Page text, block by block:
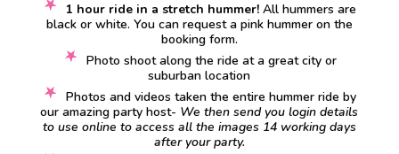
1 hour ride in a stretch hummer! All hummers are
black or white. You can request a pink hummer on the
booking form.
Photo shoot along the ride at a great city or
suburban location
Photos and videos taken the entire hummer ride by
our amazing party host- We then send you login details
to use online to access all the images 14 working days
after your party.